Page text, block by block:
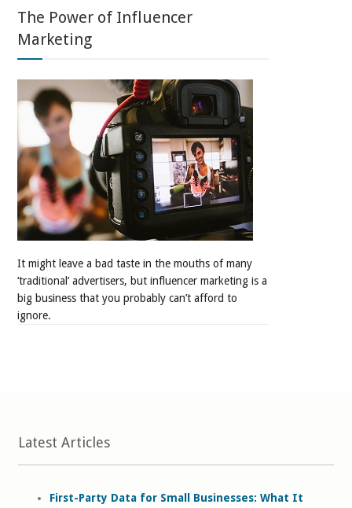
The Power of Influencer
Marketing
It might leave a bad taste in the mouths of many
‘traditional’ advertisers, but influencer marketing is a
big business that you probably can’t afford to
ignore.
Latest Articles
First-Party Data for Small Businesses: What It